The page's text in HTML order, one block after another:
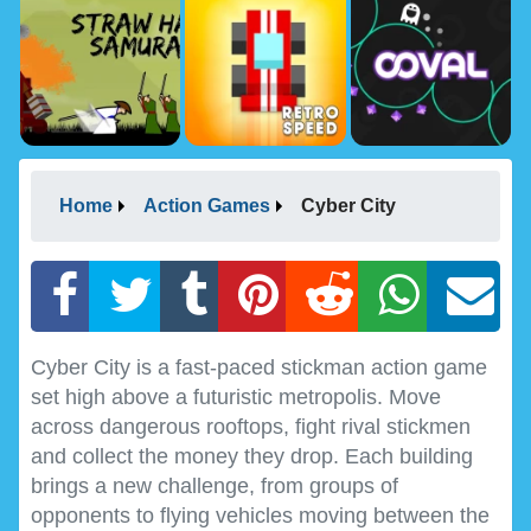
Home Action Games Cyber City
Cyber City is a fast-paced stickman action game
set high above a futuristic metropolis. Move
across dangerous rooftops, fight rival stickmen
and collect the money they drop. Each building
brings a new challenge, from groups of
opponents to flying vehicles moving between the